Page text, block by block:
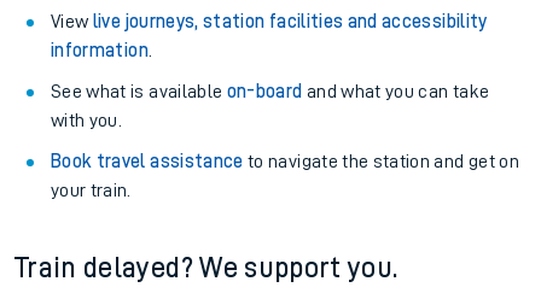
View live journeys, station facilities and accessibility
information.
See what is available on-board and what you can take
with you.
Book travel assistance to navigate the station and get on
your train.
Train delayed? We support you.